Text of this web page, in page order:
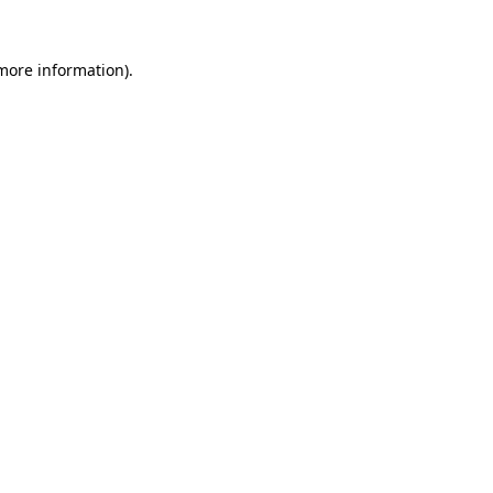
information).